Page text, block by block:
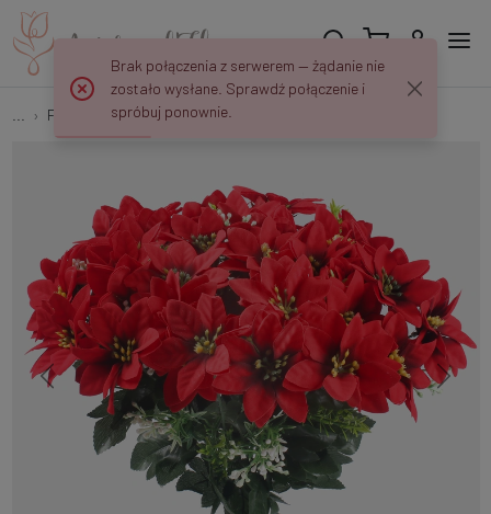
Flower twigs and bouquets
Brak połączenia z serwerem — żądanie nie
zostało wysłane. Sprawdź połączenie i
spróbuj ponownie.